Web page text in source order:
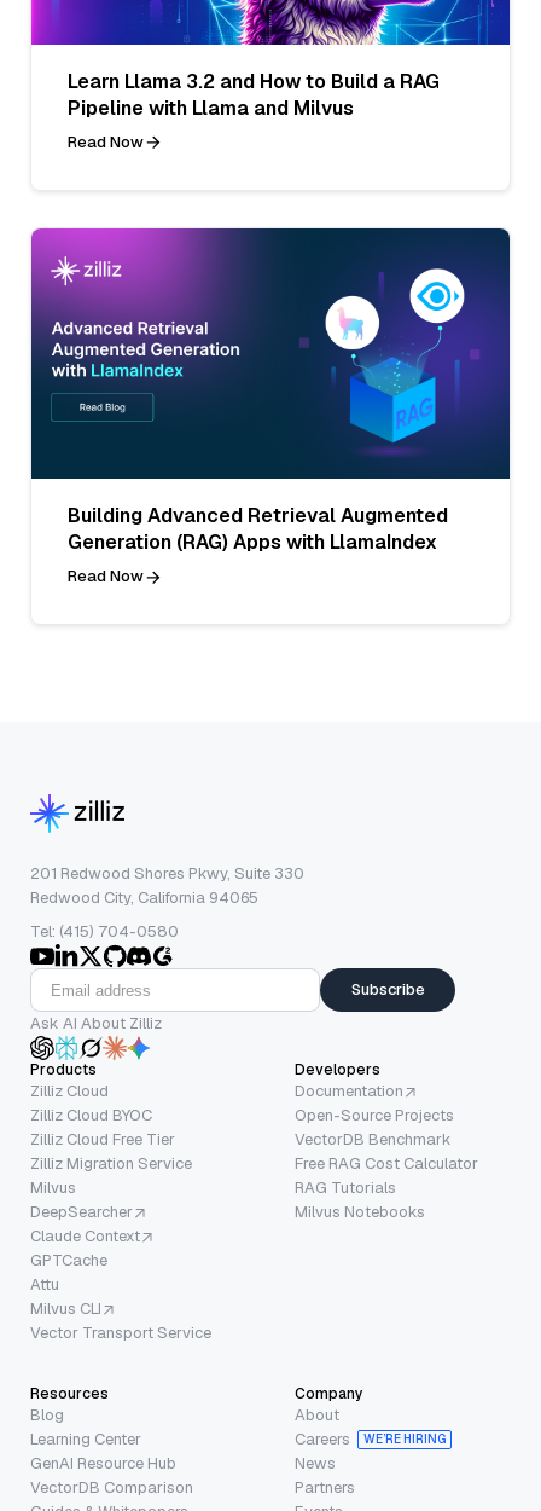
Learn Llama 3.2 and How to Build a RAG
Pipeline with Llama and Milvus
Read Now
Building Advanced Retrieval Augmented
Generation (RAG) Apps with LlamaIndex
Read Now
201 Redwood Shores Pkwy, Suite 330
Redwood City, California 94065
Tel: (415) 704-0580
Subscribe
Ask AI About Zilliz
Products
Zilliz Cloud
Zilliz Cloud BYOC
Zilliz Cloud Free Tier
Zilliz Migration Service
Milvus
DeepSearcher
Claude Context
GPTCache
Attu
Milvus CLI
Vector Transport Service
Developers
Documentation
Open-Source Projects
VectorDB Benchmark
Free RAG Cost Calculator
RAG Tutorials
Milvus Notebooks
Resources
Blog
Learning Center
GenAI Resource Hub
VectorDB Comparison
Company
About
Careers
WE’RE HIRING
News
Partners